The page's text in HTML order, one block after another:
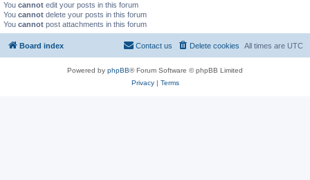
You cannot edit your posts in this forum
You cannot delete your posts in this forum
You cannot post attachments in this forum
Board index All times are UTC
Delete cookies
Contact us
Powered by phpBB® Forum Software © phpBB Limited
Privacy| Terms